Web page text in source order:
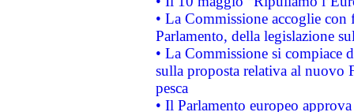
• La Commissione accoglie
Parlamento, della legislazione
• La Commissione si compiace
sulla proposta relativa al nuovo
pesca
• Il Parlamento europeo